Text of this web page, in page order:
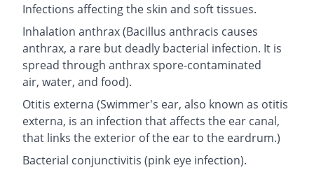
Infections affecting the skin and soft tissues.
Inhalation anthrax (Bacillus anthracis causes
anthrax, a rare but deadly bacterial infection. It is
spread through anthrax spore-contaminated
air, water, and food).
Otitis externa (Swimmer's ear, also known as otitis
externa, is an infection that affects the ear canal,
that links the exterior of the ear to the eardrum.)
Bacterial conjunctivitis (pink eye infection).